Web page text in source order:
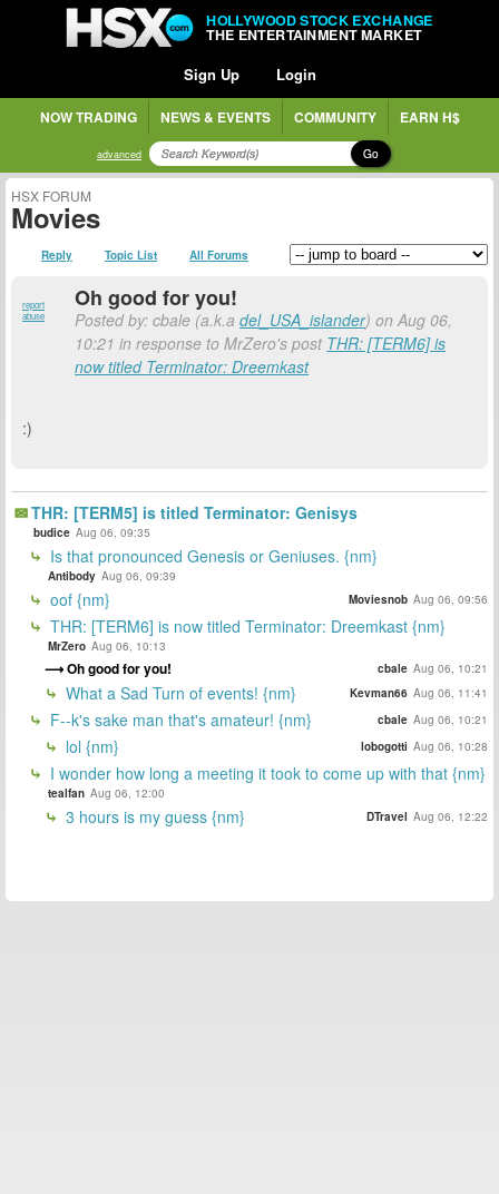
HOLLYWOOD STOCK EXCHANGE
THE ENTERTAINMENT MARKET
Sign Up Login
NOW TRADING NEWS & EVENTS COMMUNITY EARN H$
advanced Go
HSX FORUM
Movies
Reply Topic List All Forums
report
abuse
Oh good for you!
Posted by: cbale (a.k.adel_USA_islander) on Aug 06,
10:21 in response to MrZero's post THR: [TERM6] is
now titled Terminator: Dreemkast
:)
THR: [TERM5] is titled Terminator: Genisys
budice Aug 06, 09:35
Is that pronounced Genesis or Geniuses. {nm}
Antibody Aug 06, 09:39
oof {nm} Moviesnob Aug 06, 09:56
THR: [TERM6] is now titled Terminator: Dreemkast {nm}
MrZero Aug 06, 10:13
Oh good for you! cbale Aug 06, 10:21
What a Sad Turn of events! {nm} Kevman66 Aug 06, 11:41
F--k's sake man that's amateur! {nm} cbale Aug 06, 10:21
lol {nm} lobogotti Aug 06, 10:28
I wonder how long a meeting it took to come up with that {nm}
tealfan Aug 06, 12:00
3 hours is my guess {nm} DTravel Aug 06, 12:22